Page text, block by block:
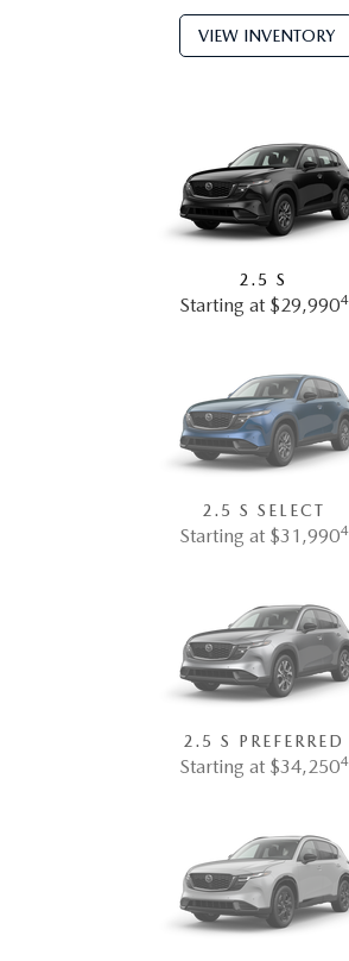
VIEW INVENTORY
2.5 S
Starting at $29,9904
2.5 S SELECT
Starting at $31,9904
2.5 S PREFERRED
Starting at $34,2504